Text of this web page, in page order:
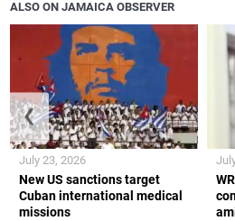
ALSO ON JAMAICA OBSERVER
New US sanctions target
Cuban international medical
missions
July 23, 2026
❮